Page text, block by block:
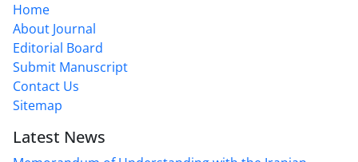
Home
About Journal
Editorial Board
Submit Manuscript
Contact Us
Sitemap
Latest News